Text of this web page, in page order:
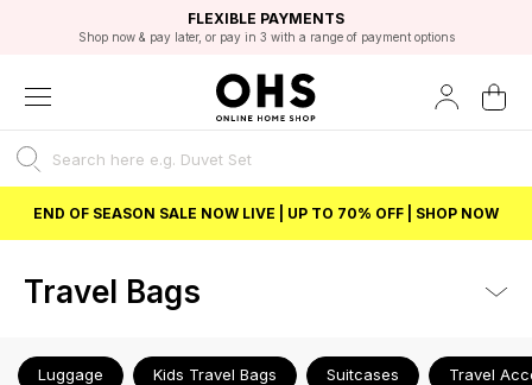
FAST DELIVERY OPTIONS
FLEXIBLE PAYMENTS
Shop now & pay later, or pay in 3 with a range of payment options
STUDENT DISCOUNT
Unlock 5% student discount with Student Beans
EXCELLENT 4.8/5 GOOGLE
BEST PRICE
END OF SEASON SALE NOW LIVE | UP TO 70% OFF | SHOP NOW
Travel Bags
Luggage Kids Travel Bags Suitcases Travel